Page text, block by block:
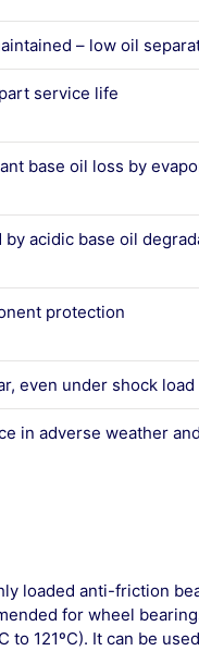
– low oil
service life
base oil loss by
acidic base oil
protection
even under shock load
in adverse weather
loaded anti-friction
for wheel
121ºC). It can be